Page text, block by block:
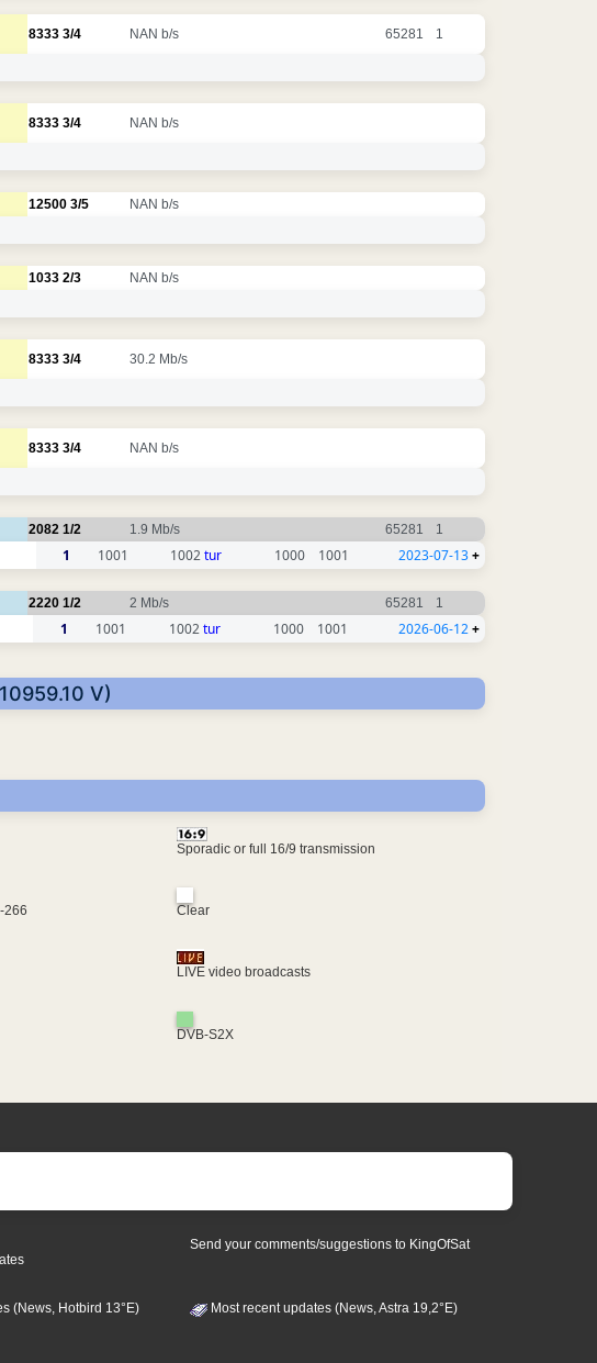
8333 3/4 NAN b/s 65281 1
8333 3/4 NAN b/s
12500 3/5 NAN b/s
1033 2/3 NAN b/s
8333 3/4 30.2 Mb/s
8333 3/4 NAN b/s
2082 1/2 1.9 Mb/s 65281 1
1 1001 1002tur 1000 1001 2023-07-13+
2220 1/2 2 Mb/s 65281 1
1 1001 1002tur 1000 1001 2026-06-12+
V)
Sporadic or full 16/9 transmission
266 Clear
LIVE video broadcasts
DVB-S2X
Send your comments/suggestions to KingOfSat
(News, Hotbird 13°E) Most recent updates (News, Astra 19,2°E)